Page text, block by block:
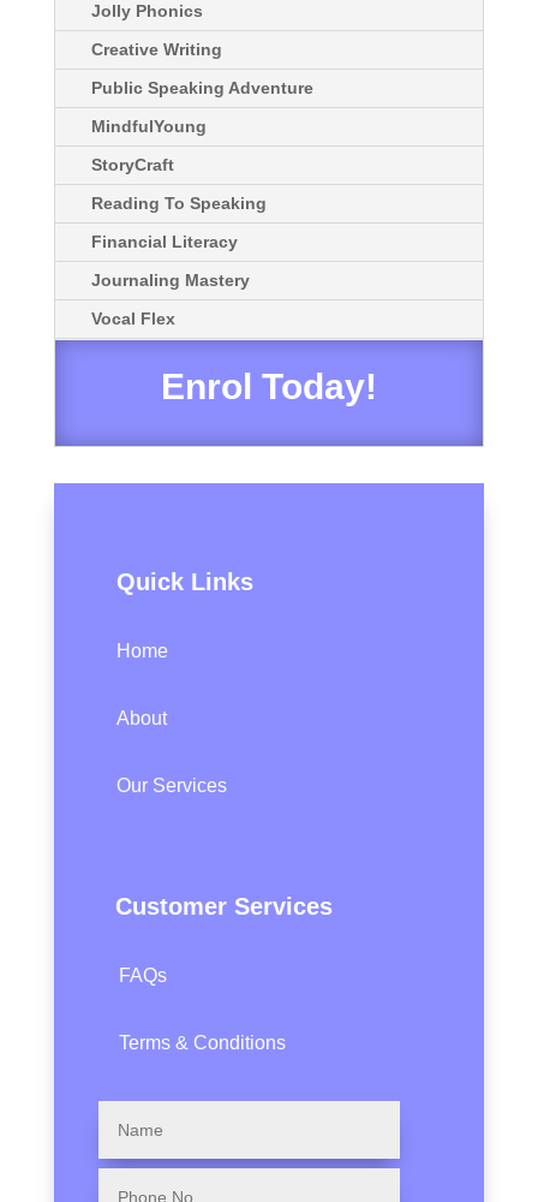
Jolly Phonics
Creative Writing
Public Speaking Adventure
MindfulYoung
StoryCraft
Reading To Speaking
Financial Literacy
Journaling Mastery
Vocal Flex
Enrol Today!
Quick Links
Home
About
Our Services
Customer Services
FAQs
Terms & Conditions